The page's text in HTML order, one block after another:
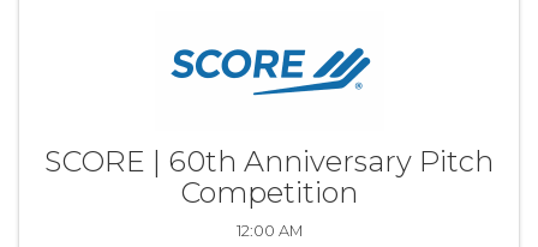
SCORE | 60th Anniversary Pitch
Competition
12:00 AM